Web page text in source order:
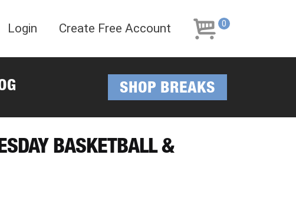
navigation
content
Login Create Free Account 0
SHOP BREAKS
BASKETBALL &